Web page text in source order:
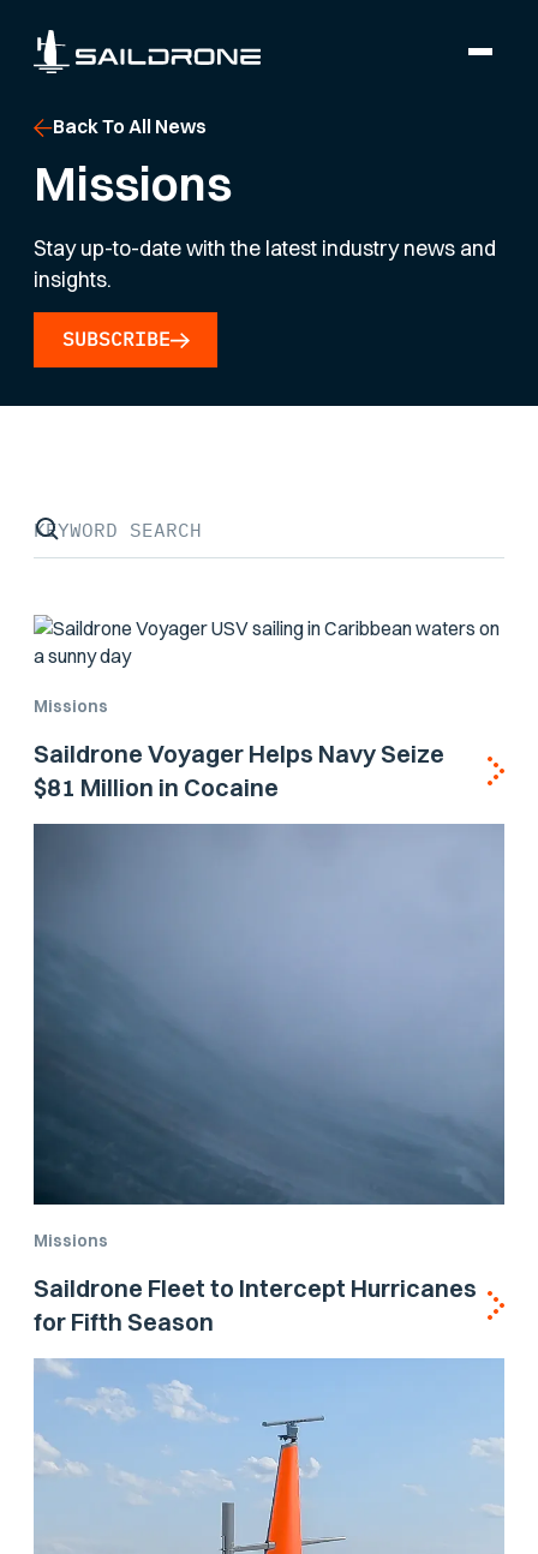
Back To All News
Missions
Stay up-to-date with the latest industry news and
insights.
SUBSCRIBE
Missions
Saildrone Voyager Helps Navy Seize
$81 Million in Cocaine
Missions
Saildrone Fleet to Intercept Hurricanes
for Fifth Season